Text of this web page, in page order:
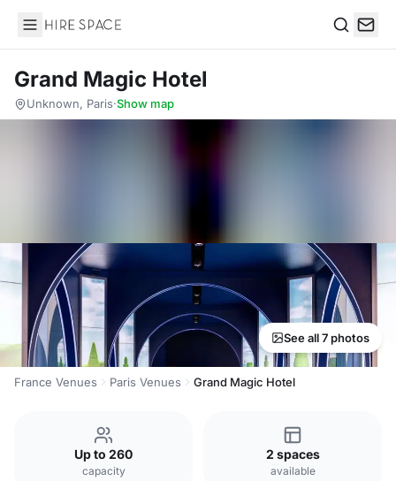
Hire Space
Grand Magic Hotel
Unknown, Paris·Show map
See all 7 photos
France Venues Paris Venues Grand Magic Hotel
Up to 260
capacity
2 spaces
available